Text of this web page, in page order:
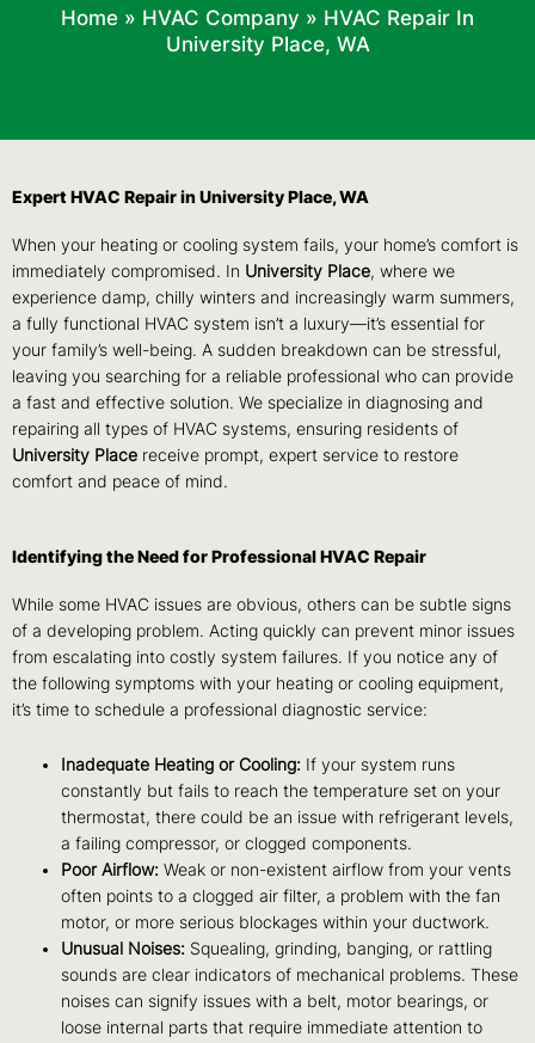
Home » HVAC Company » HVAC Repair In
University Place, WA
Expert HVAC Repair in University Place, WA
When your heating or cooling system fails, your home’s comfort is
immediately compromised. In University Place, where we
experience damp, chilly winters and increasingly warm summers,
a fully functional HVAC system isn’t a luxury—it’s essential for
your family’s well-being. A sudden breakdown can be stressful,
leaving you searching for a reliable professional who can provide
a fast and effective solution. We specialize in diagnosing and
repairing all types of HVAC systems, ensuring residents of
University Place receive prompt, expert service to restore
comfort and peace of mind.
Identifying the Need for Professional HVAC Repair
While some HVAC issues are obvious, others can be subtle signs
of a developing problem. Acting quickly can prevent minor issues
from escalating into costly system failures. If you notice any of
the following symptoms with your heating or cooling equipment,
it’s time to schedule a professional diagnostic service:
Inadequate Heating or Cooling: If your system runs
constantly but fails to reach the temperature set on your
thermostat, there could be an issue with refrigerant levels,
a failing compressor, or clogged components.
Poor Airflow: Weak or non-existent airflow from your vents
often points to a clogged air filter, a problem with the fan
motor, or more serious blockages within your ductwork.
Unusual Noises: Squealing, grinding, banging, or rattling
sounds are clear indicators of mechanical problems. These
noises can signify issues with a belt, motor bearings, or
loose internal parts that require immediate attention to